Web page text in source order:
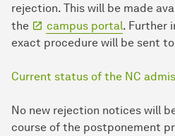
rejection. This will be made
the
campus portal. Further
exact procedure will be sent
Current status of the NC
No new rejection notices will
course of the postponement